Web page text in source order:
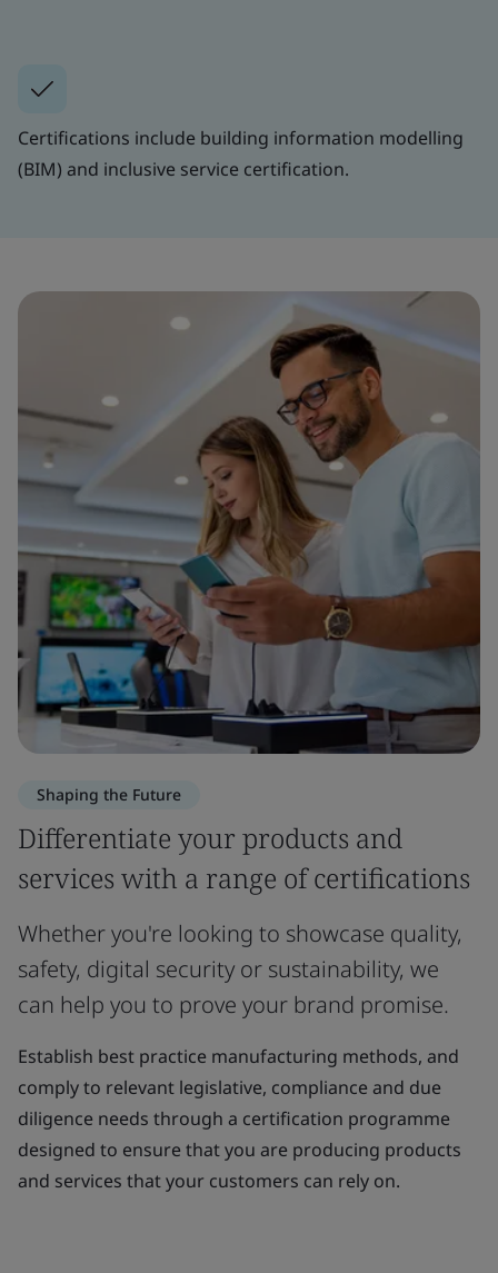
Certifications include building information modelling
(BIM) and inclusive service certification.
Shaping the Future
Differentiate your products and
services with a range of certifications
Whether you're looking to showcase quality,
safety, digital security or sustainability, we
can help you to prove your brand promise.
Establish best practice manufacturing methods, and
comply to relevant legislative, compliance and due
diligence needs through a certification programme
designed to ensure that you are producing products
and services that your customers can rely on.